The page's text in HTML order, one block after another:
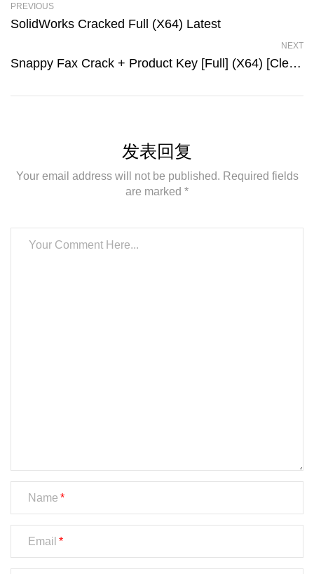
PREVIOUS
SolidWorks Cracked Full (x64) Latest
NEXT
Snappy Fax Crack + Product Key [Full] (x64) [Clean] Multilingual
发表回复
Your email address will not be published. Required fields
are marked *
Name
Email